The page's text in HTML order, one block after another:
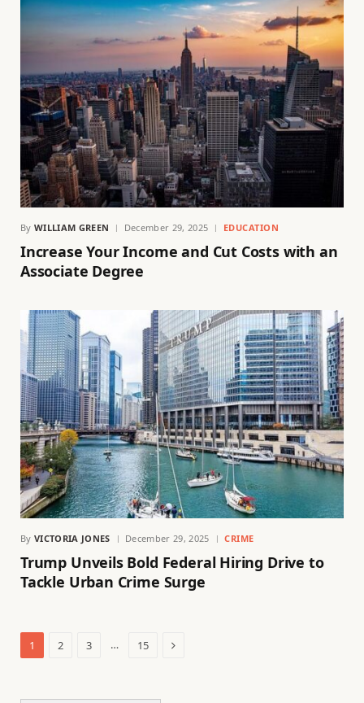
By WILLIAM GREEN December 29, 2025 EDUCATION
Increase Your Income and Cut Costs with an
Associate Degree
By VICTORIA JONES December 29, 2025 CRIME
Trump Unveils Bold Federal Hiring Drive to
Tackle Urban Crime Surge
1 2 3 … 15 Next